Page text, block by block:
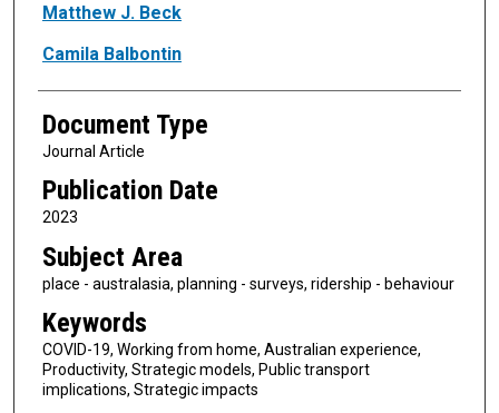
Matthew J. Beck
Camila Balbontin
Document Type
Journal Article
Publication Date
2023
Subject Area
place - australasia, planning - surveys, ridership - behaviour
Keywords
COVID-19, Working from home, Australian experience,
Productivity, Strategic models, Public transport
implications, Strategic impacts